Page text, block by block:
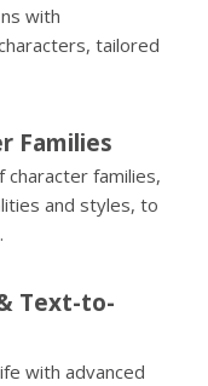
with
tailored
Families
character families,
and styles, to
Text-to-
with advanced